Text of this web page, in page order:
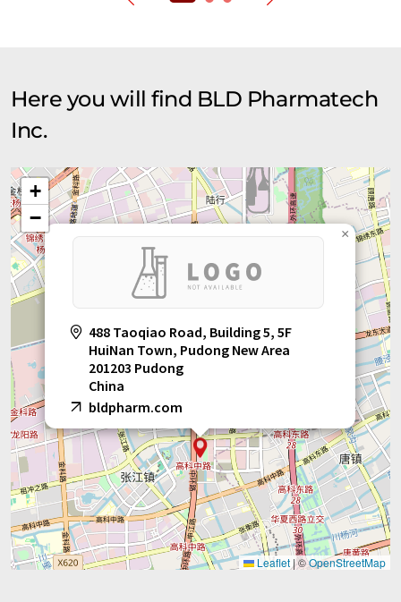
Here you will find BLD Pharmatech
Inc.
488 Taoqiao Road, Building 5, 5F
HuiNan Town, Pudong New Area
201203 Pudong
China
bldpharm.com
×
+
−
Leaflet|©OpenStreetMap